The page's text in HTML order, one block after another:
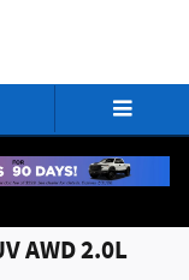
AWD 2.0L